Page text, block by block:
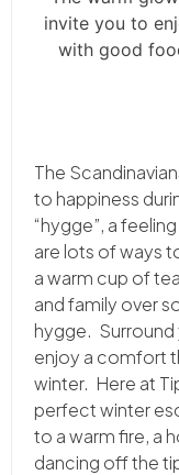
invite you to
with good
The
to happiness
“hygge”, a
are lots of ways
a warm cup of
and family over
hygge. Surround
enjoy a comfort
winter. Here at
perfect winter
to a warm fire, a
dancing off the